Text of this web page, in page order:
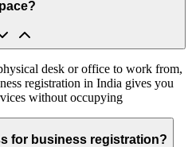
desk or office to work from,
registration in India gives you
without occupying
for business registration?